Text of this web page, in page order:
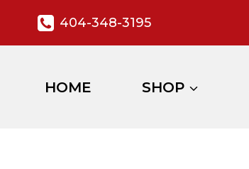
404-348-3195
HOME SHOP